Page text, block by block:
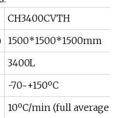
CH3400CVTH
1500*1500*1500mm
3400L
-70~+150ºC
10ºC/min (full average -